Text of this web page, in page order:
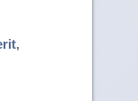
,